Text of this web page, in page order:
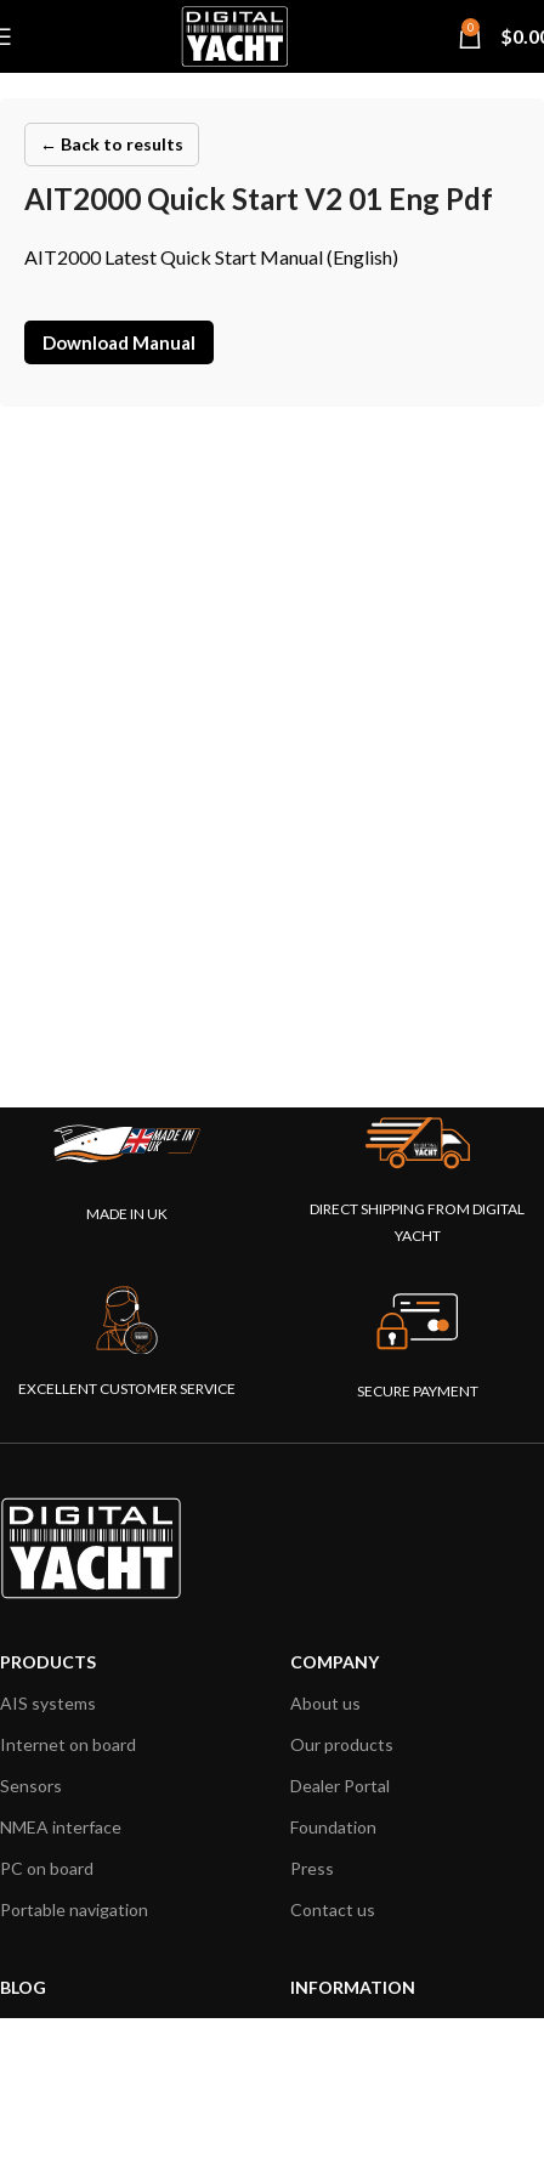
0 $
← Back to results
AIT2000 Quick Start V2 01 Eng Pdf
AIT2000 Latest Quick Start Manual (English)
Download Manual
MADE IN UK
DIRECT SHIPPING FROM DIGITAL
YACHT
EXCELLENT CUSTOMER SERVICE SECURE PAYMENT
PRODUCTS
AIS systems
Internet on board
Sensors
NMEA interface
PC on board
Portable navigation
COMPANY
About us
Our products
Dealer Portal
Foundation
Press
Contact us
BLOG
INFORMATION